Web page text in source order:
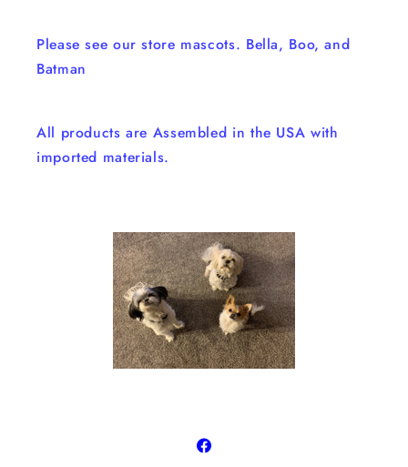
Please see our store mascots. Bella, Boo, and
Batman
All products are Assembled in the USA with
imported materials.
Facebook